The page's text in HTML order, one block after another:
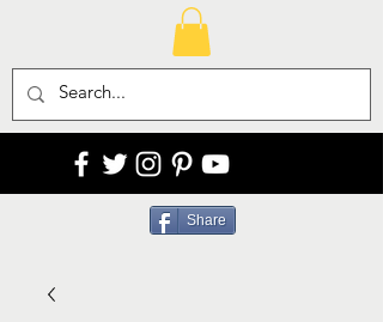
Share